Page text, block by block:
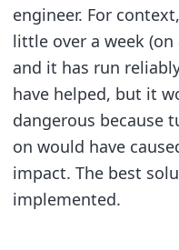
engineer. For
little over a week
and it has run
have helped, but it
dangerous because
on would have
impact. The best
implemented.